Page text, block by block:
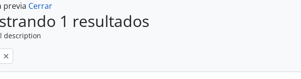
previa Cerrar
1 resultados
description